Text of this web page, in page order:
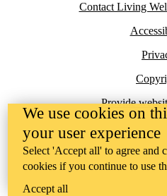
Contact Living
Provide
We use cookies on
your user experience
Select 'Accept all' to agree and
cookies if you continue to use
Accept all